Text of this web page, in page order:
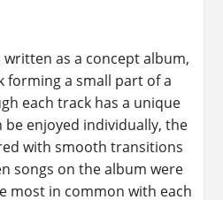
written as a concept album,
forming a small part of a
each track has a unique
be enjoyed individually, the
with smooth transitions
songs on the album were
most in common with each